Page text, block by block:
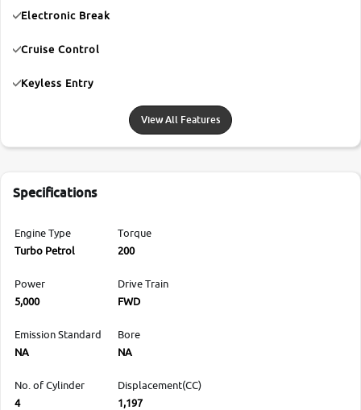
Electronic Break
Cruise Control
Keyless Entry
View All Features
Specifications
Engine Type
Turbo Petrol
Torque
200
Power
5,000
Drive Train
FWD
Emission Standard
NA
Bore
NA
No. of Cylinder
4
Displacement(CC)
1,197